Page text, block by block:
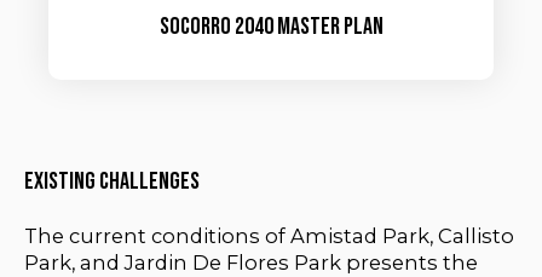
socorro 2040 master plan
Existing Challenges
The current conditions of Amistad Park, Callisto
Park, and Jardin De Flores Park presents the